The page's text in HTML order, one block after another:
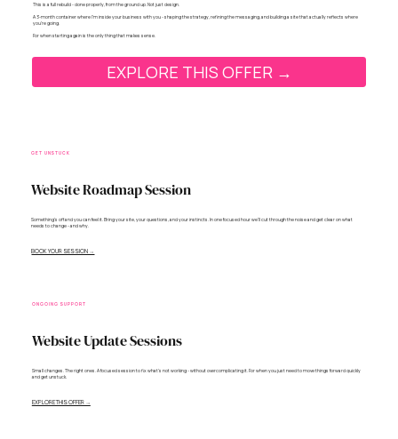
This is a full rebuild - done properly, from the ground up. Not just design.
A 3-month container where I’m inside your business with you - shaping the strategy, refining the messaging, and building a site that actually reflects where
you’re going.
For when starting again is the only thing that makes sense.
EXPLORE THIS OFFER →
GET UNSTUCK
Website Roadmap Session
Something's off and you can feel it. Bring your site, your questions, and your instincts. In one focused hour we'll cut through the noise and get clear on what
needs to change - and why.
BOOK YOUR SESSION →
ONGOING SUPPORT
Website Update Sessions
Small changes. The right ones. A focused session to fix what’s not working - without overcomplicating it. For when you just need to move things forward quickly
and get unstuck.
EXPLORE THIS OFFER →